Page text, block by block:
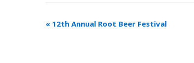
« 12th Annual Root Beer Festival